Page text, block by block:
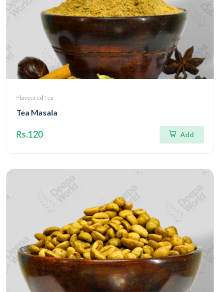
Flavoured Tea
Tea Masala
Rs.120 Add